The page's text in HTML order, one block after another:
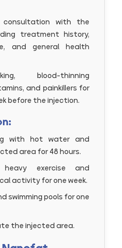
consultation with the
treatment history,
and general health
blood-thinning
and painkillers for
before the injection.
with hot water and
area for 48 hours.
exercise and
activity for one week.
swimming pools for one
the injected area.